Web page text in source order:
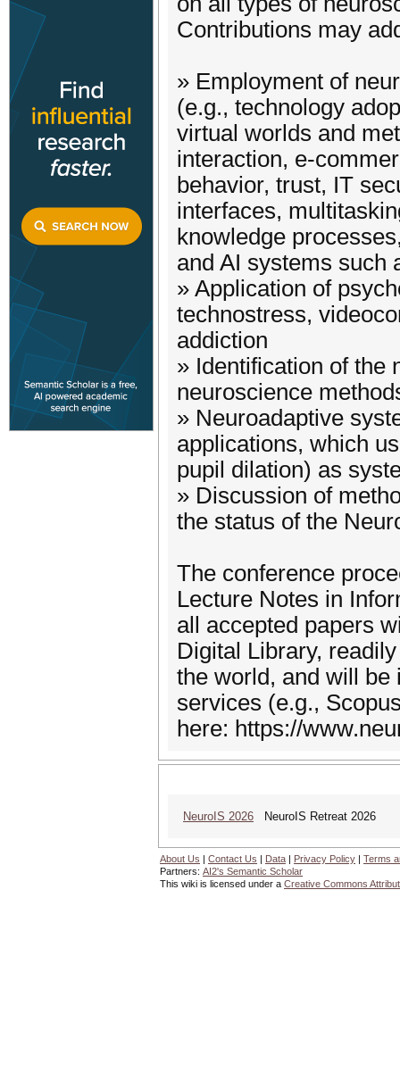
Contributions may
» Employment of
(e.g., technology
virtual worlds and
interaction, e-
behavior, trust, IT
interfaces,
knowledge
and AI systems such
» Application of
technostress,
addiction
» Identification of the
neuroscience
» Neuroadaptive
applications, which
pupil dilation) as
» Discussion of
the status of the
The conference
Lecture Notes in
all accepted papers
Digital Library,
the world, and will be
services (e.g.,
here: https://
NeuroIS 2026 NeuroIS Retreat 2026
About Us | Contact Us | Data | Privacy Policy | Terms
Partners: AI2's Semantic Scholar
This wiki is licensed under a Creative Commons